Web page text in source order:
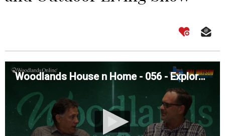
Woodlands House n Home - 056 - Explore the Fall Montgomery County Home and Outdoor Living Show